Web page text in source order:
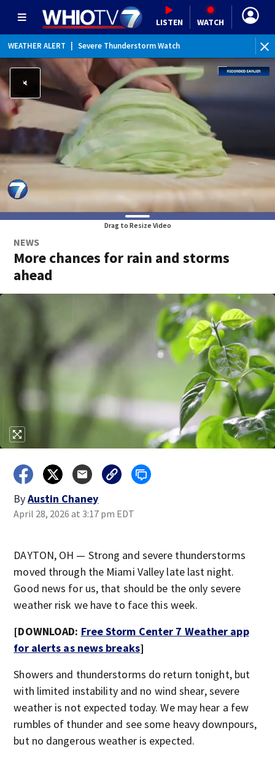
LISTEN WATCH
WEATHER ALERT Severe Thunderstorm Watch
WEATHER ALERT Flood Watch
WEATHER ALERT Special Weather Statement
Drag to Resize Video
NEWS
More chances for rain and storms
ahead
ByAustin Chaney
April 28, 2026 at 3:17 pm EDT
DAYTON, OH — Strong and severe thunderstorms
moved through the Miami Valley late last night.
Good news for us, that should be the only severe
weather risk we have to face this week.
[DOWNLOAD: Free Storm Center 7 Weather app
for alerts as news breaks]
Showers and thunderstorms do return tonight, but
with limited instability and no wind shear, severe
weather is not expected today. We may hear a few
rumbles of thunder and see some heavy downpours,
but no dangerous weather is expected.